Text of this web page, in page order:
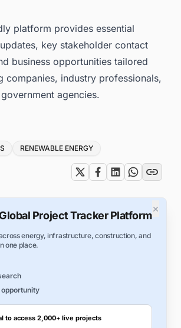
platform provides essential
key stakeholder contact
business opportunities tailored
companies, industry professionals,
agencies.
RENEWABLE ENERGY
×
Project Tracker Platform
energy, infrastructure, construction, and
one place.
to access 2,000+ live projects